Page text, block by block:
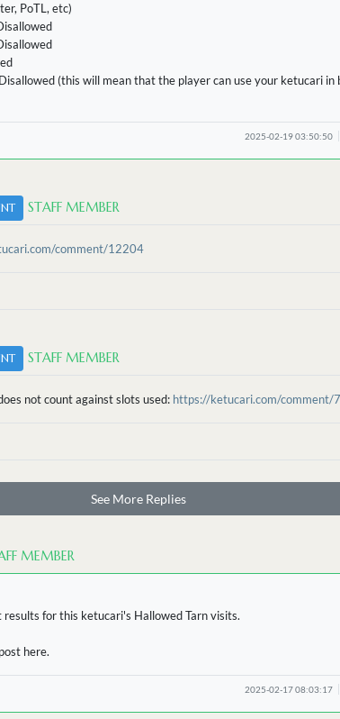
PoTL, etc)
(this will mean that the player can use your ketucari
2025-02-19 03:50:50
STAFF MEMBER
comment/12204
STAFF MEMBER
not count against slots used: https://ketucari.com/comment/
See More Replies
MEMBER
for this ketucari's Hallowed Tarn visits.
here.
2025-02-17 08:03:17